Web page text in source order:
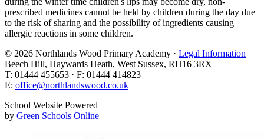
prescribed medicines cannot be held by children during the day due
to the risk of sharing and the possibility of ingredients causing
allergic reactions in some children.
© 2026 Northlands Wood Primary Academy · Legal Information
Beech Hill, Haywards Heath, West Sussex, RH16 3RX
T: 01444 455653 · F: 01444 414823
E: office@northlandswood.co.uk
School Website Powered
by Green Schools Online